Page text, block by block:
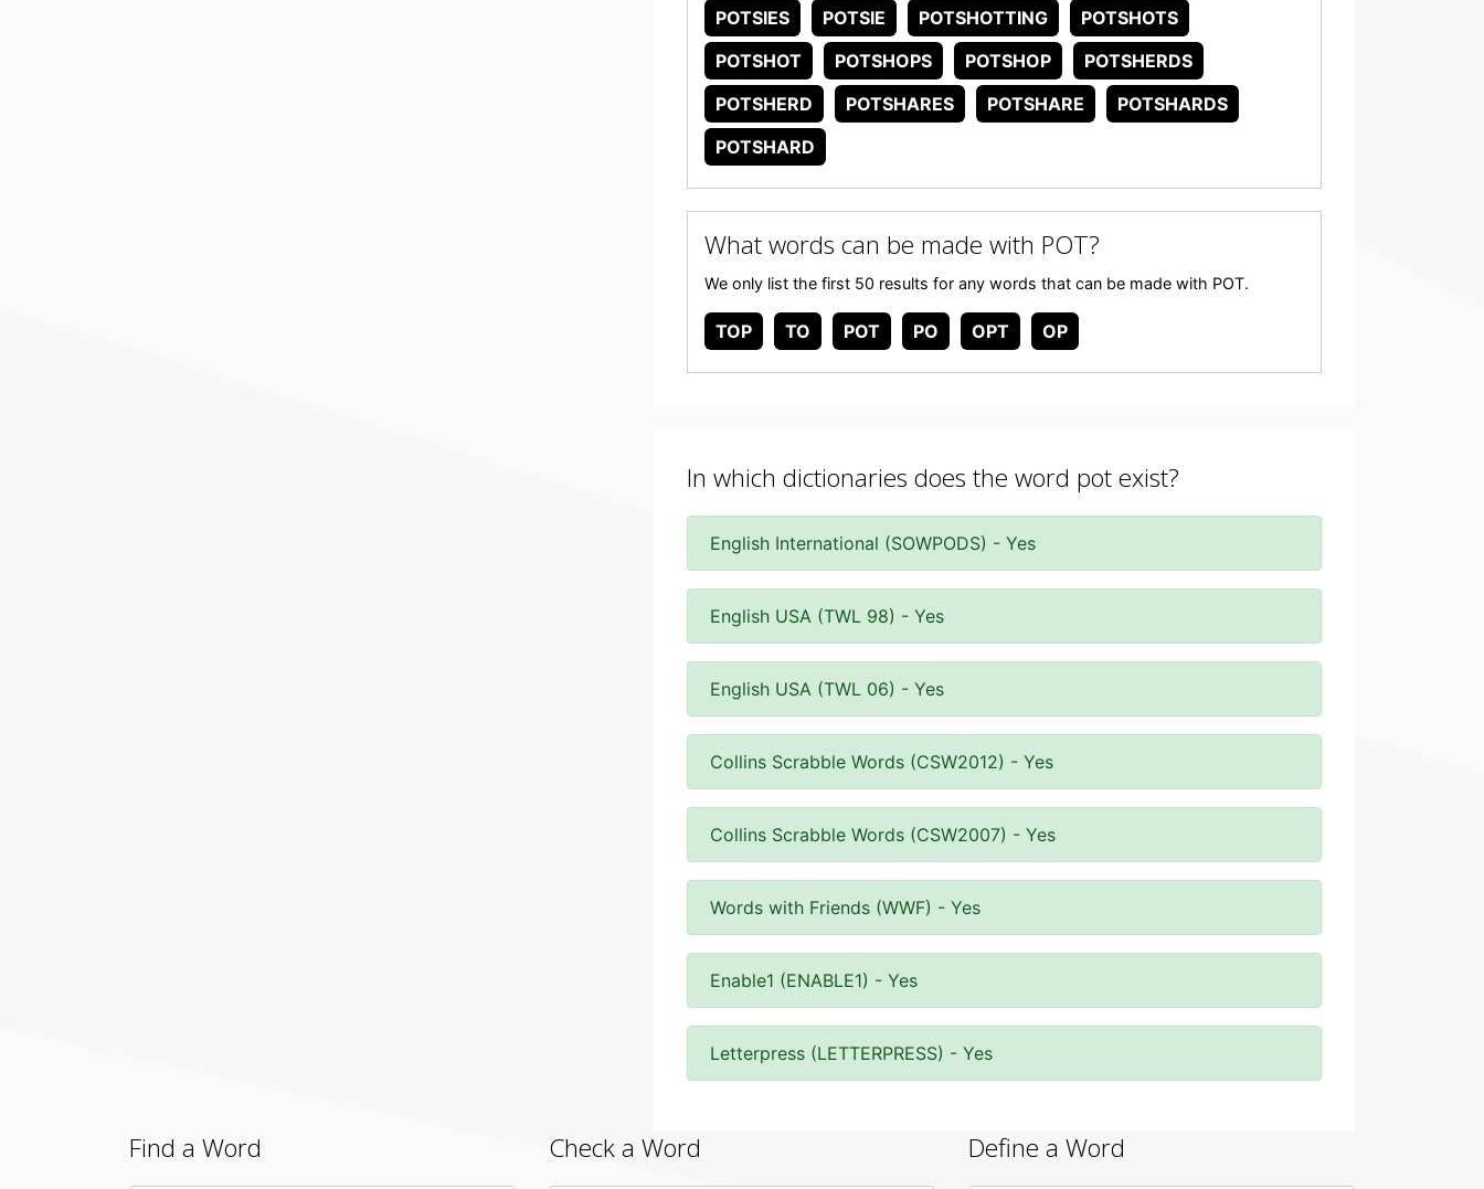
POTSIES
POTSIE POTSHOTTING
POTSHOTS
POTSHOT
POTSHOPS POTSHOP
POTSHERDS
POTSHERD
POTSHARES POTSHARE
POTSHARDS
POTSHARD
What words can be made with POT?
We only list the first 50 results for any words that can be made with POT.
TOP TO POT PO OPT OP
In which dictionaries does the word pot exist?
English International (SOWPODS) - Yes
English USA (TWL 98) - Yes
English USA (TWL 06) - Yes
Collins Scrabble Words (CSW2012) - Yes
Collins Scrabble Words (CSW2007) - Yes
Words with Friends (WWF) - Yes
Enable1 (ENABLE1) - Yes
Letterpress (LETTERPRESS) - Yes
Find a Word Check a Word Define a Word